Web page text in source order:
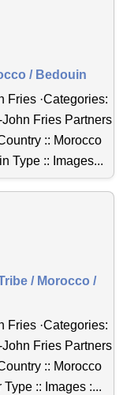
/ Bedouin
Fries ·Categories:
Fries Partners
:: Morocco
Type :: Images...
/ Morocco /
Fries ·Categories:
Fries Partners
:: Morocco
:: Images :...